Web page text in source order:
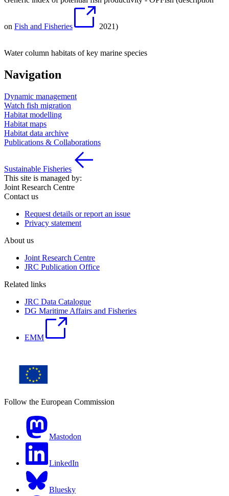
on Fish and Fisheries 2021)
Water column habitats of key marine species
Navigation
Dynamic management
Watch fish migration
Habitat modelling
Habitat maps
Habitat data archive
Publications & Collaborations
Sustainable Fisheries
This site is managed by:
Joint Research Centre
Contact us
Request details or report an issue
Privacy statement
About us
Joint Research Centre
JRC Publication Office
Related links
JRC Data Catalogue
DG Maritime Affairs and Fisheries
EMM
Follow the European Commission
Mastodon
LinkedIn
Bluesky